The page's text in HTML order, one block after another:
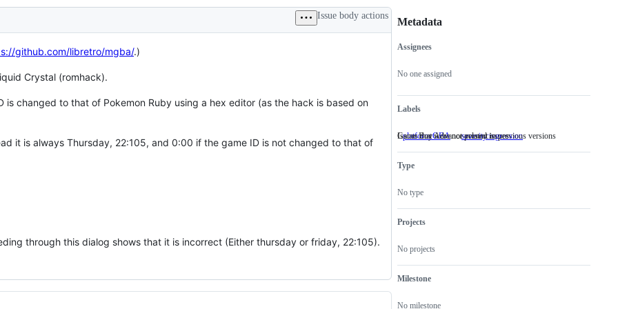
Issue body actions
github.com/libretro/mgba/.)
Crystal (romhack).
changed to that of Pokemon Ruby using a hex editor (as the hack is based on
it is always Thursday, 22:105, and 0:00 if the game ID is not changed to that of
through this dialog shows that it is incorrect (Either thursday or friday, 22:105).
Metadata
Metadata
Assignees
No one assigned
Labels
platform:GBA Game
Game Boy Advance-related issues
severity:regression Issues
versions
Issues that were not present in previous versions
Type
No type
Projects
No projects
Milestone
No milestone
Issue
actions